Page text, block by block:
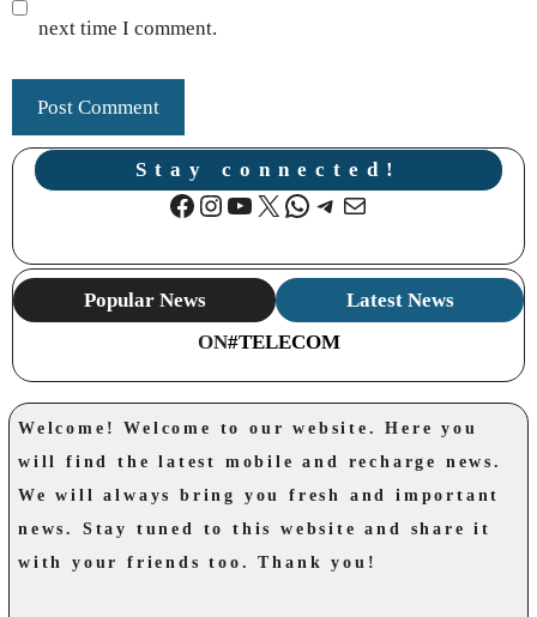
next time I comment.
Stay connected!
Facebook
Instagram
YouTube
X WhatsApp
Telegram
Mail
Popular News
Latest News
ON#TELECOM
Welcome! Welcome to our website. Here you
will find the latest mobile and recharge news.
We will always bring you fresh and important
news. Stay tuned to this website and share it
with your friends too. Thank you!